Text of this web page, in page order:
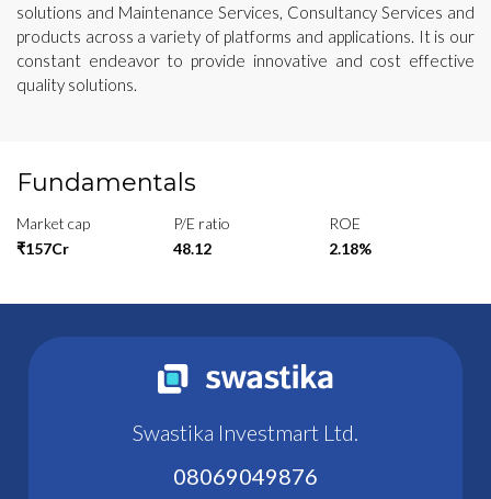
solutions and Maintenance Services, Consultancy Services and
products across a variety of platforms and applications. It is our
constant endeavor to provide innovative and cost effective
quality solutions.
Fundamentals
Market cap
₹157Cr
P/E ratio
48.12
ROE
2.18%
Swastika Investmart Ltd.
08069049876